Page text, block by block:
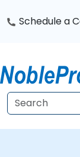
Schedule a